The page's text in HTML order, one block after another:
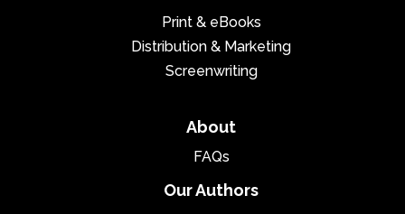
Print & eBooks
Distribution & Marketing
Screenwriting
About
FAQs
Our Authors